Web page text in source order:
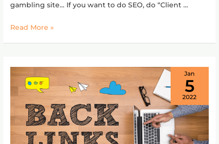
gambling site… If you want to do SEO, do “Client …
Read More »
Jan
5
2022